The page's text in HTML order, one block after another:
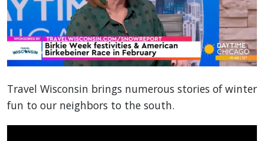
Travel Wisconsin brings numerous stories of winter
fun to our neighbors to the south.